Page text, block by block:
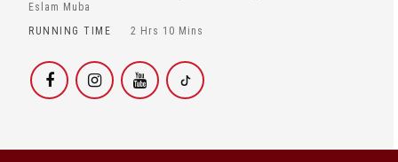
Eslam Muba
RUNNING TIME
2 Hrs 10 Mins